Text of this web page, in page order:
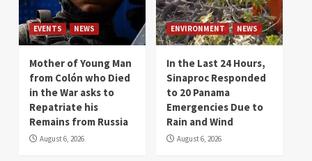
EVENTS NEWS
Mother of Young Man
from Colón who Died
in the War asks to
Repatriate his
Remains from Russia
August 6, 2026
ENVIRONMENT NEWS
In the Last 24 Hours,
Sinaproc Responded
to 20 Panama
Emergencies Due to
Rain and Wind
August 6, 2026